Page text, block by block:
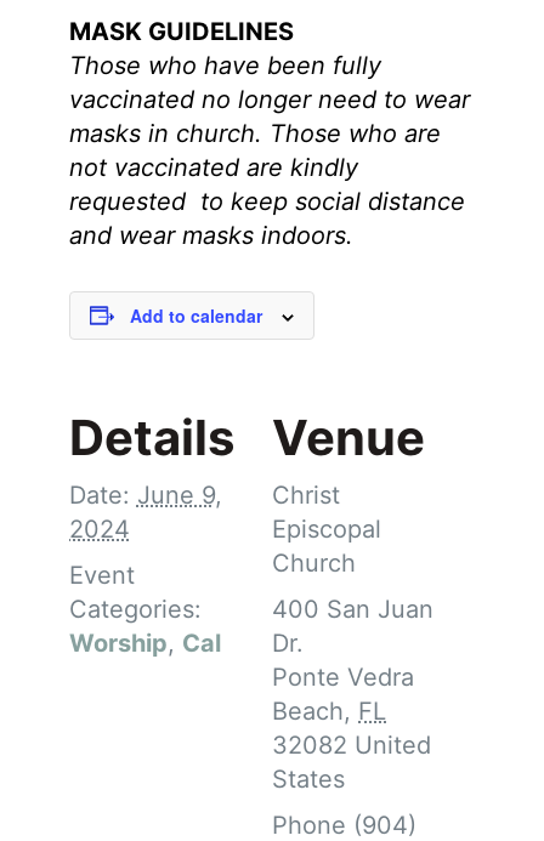
MASK GUIDELINES
Those who have been fully
vaccinated no longer need to wear
masks in church. Those who are
not vaccinated are kindly
requested to keep social distance
and wear masks indoors.
Add to calendar
Details
Date: June 9,
2024
Event
Categories:
Worship, Cal
Venue
Christ
Episcopal
Church
400 San Juan
Dr.
Ponte Vedra
Beach, FL
32082 United
States
Phone (904)